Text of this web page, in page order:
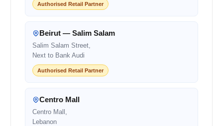
Authorised Retail Partner
Beirut — Salim Salam
Salim Salam Street,
Next to Bank Audi
Authorised Retail Partner
Centro Mall
Centro Mall,
Lebanon